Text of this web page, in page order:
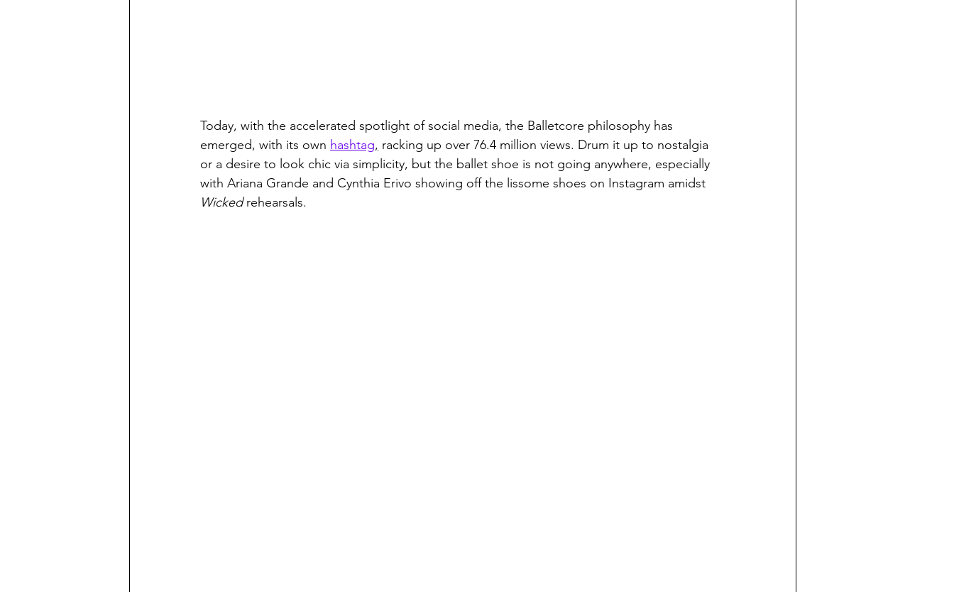
Today, with the accelerated spotlight of social media, the Balletcore philosophy has
emerged, with its own hashtag, racking up over 76.4 million views. Drum it up to nostalgia
or a desire to look chic via simplicity, but the ballet shoe is not going anywhere, especially
with Ariana Grande and Cynthia Erivo showing off the lissome shoes on Instagram amidst
Wicked rehearsals.